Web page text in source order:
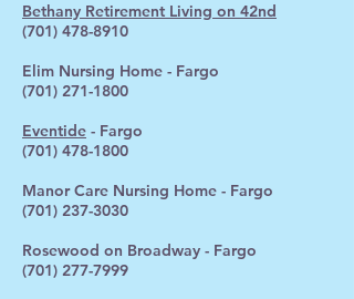
Bethany Retirement Living on 42nd
(701) 478-8910
Elim Nursing Home - Fargo
(701) 271-1800
Eventide - Fargo
(701) 478-1800
Manor Care Nursing Home - Fargo
(701) 237-3030
Rosewood on Broadway - Fargo
(701) 277-7999